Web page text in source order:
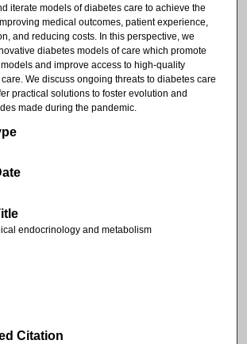
iterate models of diabetes care to achieve the
medical outcomes, patient experience,
and reducing costs. In this perspective, we
diabetes models of care which promote
and improve access to high-quality
We discuss ongoing threats to diabetes care
practical solutions to foster evolution and
made during the pandemic.
endocrinology and metabolism
Citation